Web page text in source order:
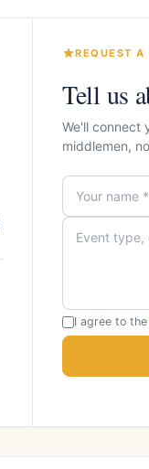
REQUEST A
Tell us
We'll connect
middlemen,
I agree to the